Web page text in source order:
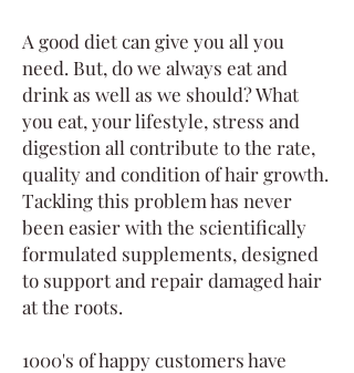
A good diet can give you all you
need. But, do we always eat and
drink as well as we should? What
you eat, your lifestyle, stress and
digestion all contribute to the rate,
quality and condition of hair growth.
Tackling this problem has never
been easier with the scientifically
formulated supplements, designed
to support and repair damaged hair
at the roots.
1000's of happy customers have